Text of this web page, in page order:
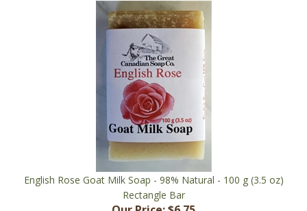
English Rose Goat Milk Soap - 98% Natural - 100 g (3.5 oz)
Rectangle Bar
Our Price: $6.75